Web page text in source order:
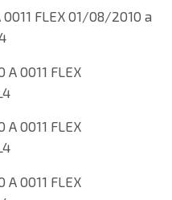
0011 FLEX 01/08/2010 a
A 0011 FLEX
A 0011 FLEX
A 0011 FLEX